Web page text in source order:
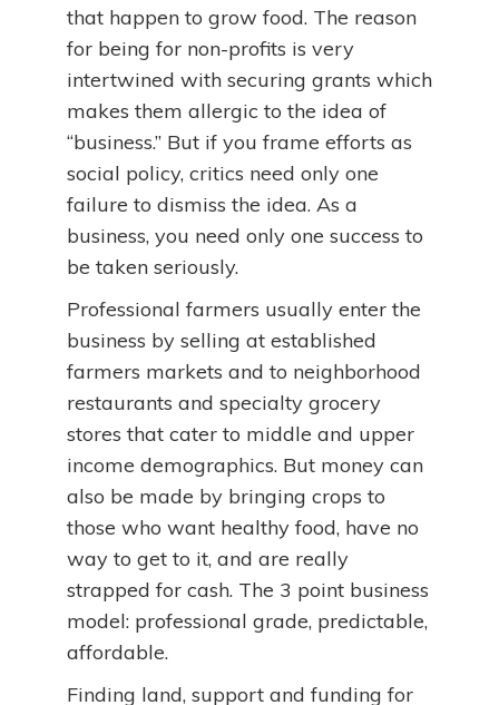
that happen to grow food. The reason
for being for non-profits is very
intertwined with securing grants which
makes them allergic to the idea of
“business.” But if you frame efforts as
social policy, critics need only one
failure to dismiss the idea. As a
business, you need only one success to
be taken seriously.
Professional farmers usually enter the
business by selling at established
farmers markets and to neighborhood
restaurants and specialty grocery
stores that cater to middle and upper
income demographics. But money can
also be made by bringing crops to
those who want healthy food, have no
way to get to it, and are really
strapped for cash. The 3 point business
model: professional grade, predictable,
affordable.
Finding land, support and funding for